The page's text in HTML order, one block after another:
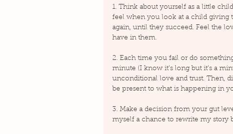
1. Think about yourself as a little
feel when you look at a child giving
again, until they succeed. Feel the
have in them.
2. Each time you fail or do
minute (I know it’s long but it’s a
unconditional love and trust. Then,
be present to what is happening in
3. Make a decision from your gut
myself a chance to rewrite my story